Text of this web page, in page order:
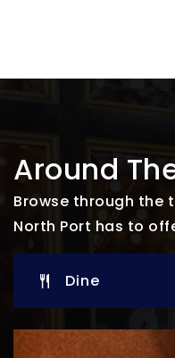
Heron
Around
Browse through the
North Port has to
Dine